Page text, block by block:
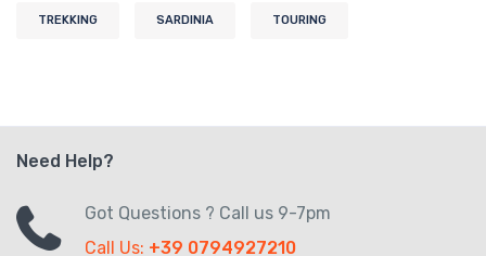
TREKKING SARDINIA TOURING
Need Help?
Got Questions ? Call us 9-7pm
Call Us: +39 0794927210